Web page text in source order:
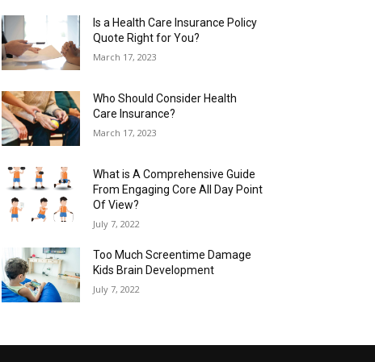
Is a Health Care Insurance Policy
Quote Right for You?
March 17, 2023
Who Should Consider Health
Care Insurance?
March 17, 2023
What is A Comprehensive Guide
From Engaging Core All Day Point
Of View?
July 7, 2022
Too Much Screentime Damage
Kids Brain Development
July 7, 2022